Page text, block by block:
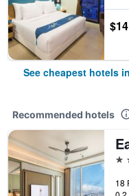
$14
See cheapest hotels
Recommended hotels
5